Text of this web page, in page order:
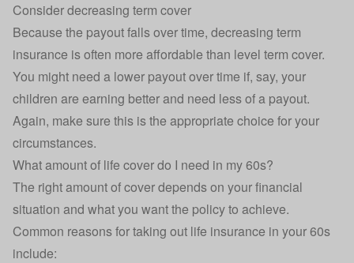
Consider decreasing term cover
Because the payout falls over time, decreasing term
insurance is often more affordable than level term cover.
You might need a lower payout over time if, say, your
children are earning better and need less of a payout.
Again, make sure this is the appropriate choice for your
circumstances.
What amount of life cover do I need in my 60s?
The right amount of cover depends on your financial
situation and what you want the policy to achieve.
Common reasons for taking out life insurance in your 60s
include: